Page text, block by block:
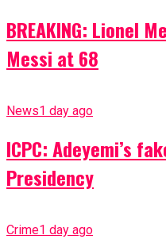
BREAKING: Lionel
Messi at 68
News1 day ago
ICPC: Adeyemi’s
Presidency
Crime1 day ago